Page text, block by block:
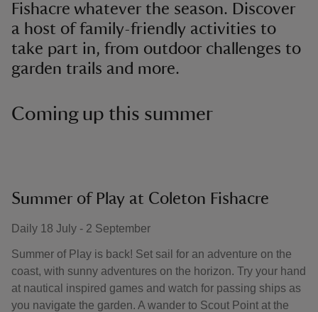
Fishacre whatever the season. Discover
a host of family-friendly activities to
take part in, from outdoor challenges to
garden trails and more.
Coming up this summer
Summer of Play at Coleton Fishacre
Daily 18 July - 2 September
Summer of Play is back! Set sail for an adventure on the
coast, with sunny adventures on the horizon. Try your hand
at nautical inspired games and watch for passing ships as
you navigate the garden. A wander to Scout Point at the